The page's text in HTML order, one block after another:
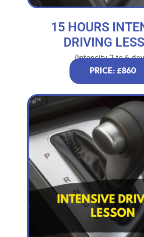
15 HOURS
DRIVING
(intensity 2 to 6
PRICE: £860